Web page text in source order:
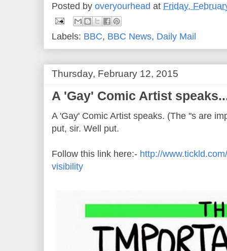
Posted by overyourhead at Friday,
Labels: BBC, BBC News, Daily Mail
Thursday, February 12, 2015
A 'Gay' Comic Artist
A 'Gay' Comic Artist speaks. (The ''s are
put, sir. Well put.
Follow this link here:- http://
visibility